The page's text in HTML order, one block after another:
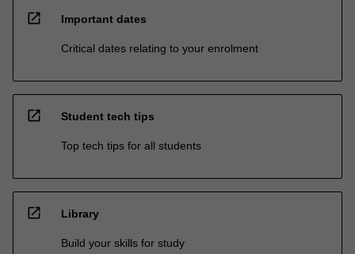
open_in_new Important dates
Critical dates relating to your enrolment
open_in_new Student tech tips
Top tech tips for all students
open_in_new Library
Build your skills for study